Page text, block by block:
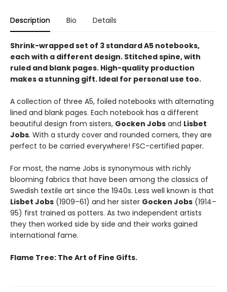
Description Bio Details
Shrink-wrapped set of 3 standard A5 notebooks,
each with a different design. Stitched spine, with
ruled and blank pages. High-quality production
makes a stunning gift. Ideal for personal use too.
A collection of three A5, foiled notebooks with alternating
lined and blank pages. Each notebook has a different
beautiful design from sisters, Gocken Jobs and Lisbet
Jobs. With a sturdy cover and rounded corners, they are
perfect to be carried everywhere! FSC-certified paper.
For most, the name Jobs is synonymous with richly
blooming fabrics that have been among the classics of
Swedish textile art since the 1940s. Less well known is that
Lisbet Jobs (1909–61) and her sister Gocken Jobs (1914–
95) first trained as potters. As two independent artists
they then worked side by side and their works gained
international fame.
Flame Tree: The Art of Fine Gifts.